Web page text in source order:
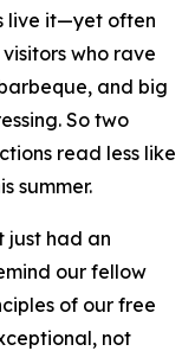
live it—yet often
who rave
and big
So two
read less like
summer.
just had an
our fellow
of our free
not